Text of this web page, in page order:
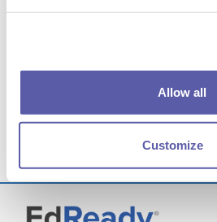
Allow all
Customize
building, grammar,
skills—enabling learners to
structures, build vocabulary,
Learn more